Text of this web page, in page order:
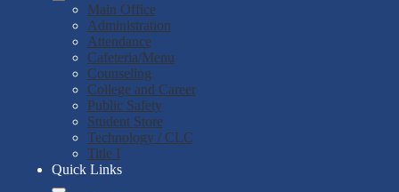
Main Office
Administration
Attendance
Cafeteria/Menu
Counseling
College and Career
Public Safety
Student Store
Technology / CLC
Title I
Quick Links